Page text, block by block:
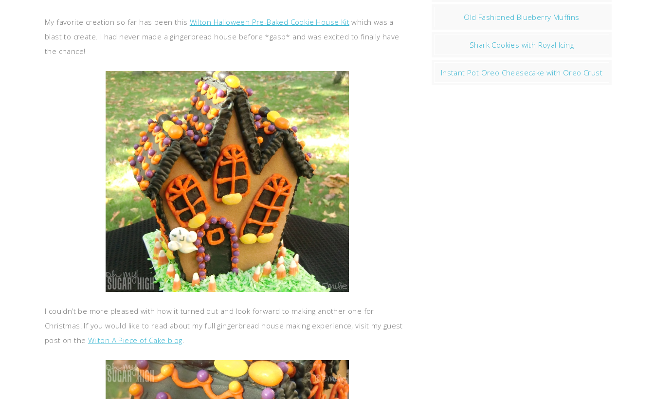
My favorite creation so far has been this Wilton Halloween Pre-Baked Cookie House Kit which was a
blast to create. I had never made a gingerbread house before *gasp* and was excited to finally have
the chance!
I couldn’t be more pleased with how it turned out and look forward to making another one for
Christmas! If you would like to read about my full gingerbread house making experience, visit my guest
post on the Wilton A Piece of Cake blog.
Old Fashioned Blueberry Muffins
Shark Cookies with Royal Icing
Instant Pot Oreo Cheesecake with Oreo Crust